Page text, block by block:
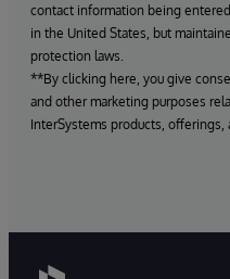
contact information being
in the United States, but
protection laws.
**By clicking here, you give
and other marketing purposes
InterSystems products, offerings,